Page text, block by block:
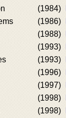
(1984)
(1986)
(1988)
(1993)
(1993)
(1996)
(1997)
(1998)
(1998)